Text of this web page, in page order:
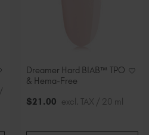
Dreamer Hard BIAB™ TPO
& Hema-Free
$21 .00 excl. TAX / 20 ml